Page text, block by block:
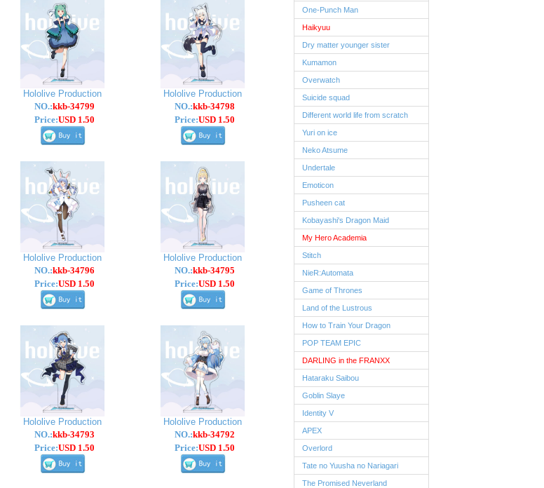
Hololive Production
NO.:kkb-34799
Price:USD 1.50
Hololive Production
NO.:kkb-34798
Price:USD 1.50
Hololive Production
NO.:kkb-34796
Price:USD 1.50
Hololive Production
NO.:kkb-34795
Price:USD 1.50
Hololive Production
NO.:kkb-34793
Price:USD 1.50
Hololive Production
NO.:kkb-34792
Price:USD 1.50
One-Punch Man
Haikyuu
Dry matter younger sister
Kumamon
Overwatch
Suicide squad
Different world life from scratch
Yuri on ice
Neko Atsume
Undertale
Emoticon
Pusheen cat
Kobayashi's Dragon Maid
My Hero Academia
Stitch
NieR:Automata
Game of Thrones
Land of the Lustrous
How to Train Your Dragon
POP TEAM EPIC
DARLING in the FRANXX
Hataraku Saibou
Goblin Slaye
Identity V
APEX
Overlord
Tate no Yuusha no Nariagari
The Promised Neverland